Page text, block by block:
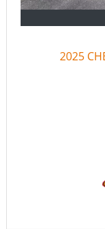
2025